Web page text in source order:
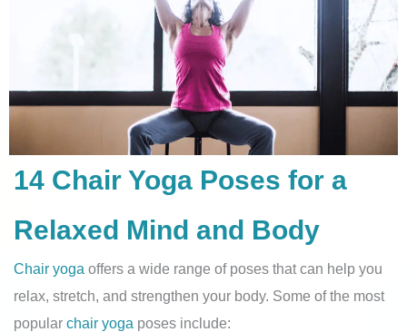
14 Chair Yoga Poses for a
Relaxed Mind and Body
Chair yoga offers a wide range of poses that can help you
relax, stretch, and strengthen your body. Some of the most
popular chair yoga poses include: